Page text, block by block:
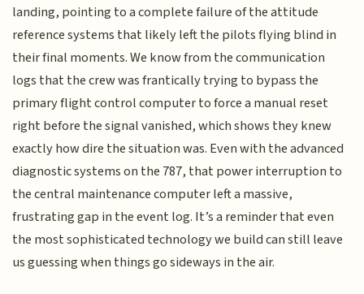
landing, pointing to a complete failure of the attitude
reference systems that likely left the pilots flying blind in
their final moments. We know from the communication
logs that the crew was frantically trying to bypass the
primary flight control computer to force a manual reset
right before the signal vanished, which shows they knew
exactly how dire the situation was. Even with the advanced
diagnostic systems on the 787, that power interruption to
the central maintenance computer left a massive,
frustrating gap in the event log. It’s a reminder that even
the most sophisticated technology we build can still leave
us guessing when things go sideways in the air.